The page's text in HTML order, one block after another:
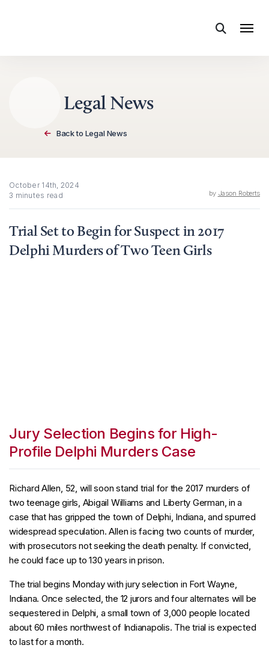
Legal News
Back to Legal News
October 14th, 2024
3 minutes read
by Jason Roberts
Trial Set to Begin for Suspect in 2017
Delphi Murders of Two Teen Girls
Jury Selection Begins for High-
Profile Delphi Murders Case
Richard Allen, 52, will soon stand trial for the 2017 murders of
two teenage girls, Abigail Williams and Liberty German, in a
case that has gripped the town of Delphi, Indiana, and spurred
widespread speculation. Allen is facing two counts of murder,
with prosecutors not seeking the death penalty. If convicted,
he could face up to 130 years in prison.
The trial begins Monday with jury selection in Fort Wayne,
Indiana. Once selected, the 12 jurors and four alternates will be
sequestered in Delphi, a small town of 3,000 people located
about 60 miles northwest of Indianapolis. The trial is expected
to last for a month.